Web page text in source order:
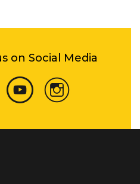
on Social Media